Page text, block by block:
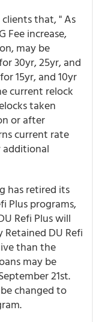
that, " As
Fee increase,
may be
30yr, 25yr, and
15yr, and 10yr
current relock
taken
or after
current rate
additional
has retired its
Plus programs,
Refi Plus will
DU Refi
than the
may be
21st.
changed to